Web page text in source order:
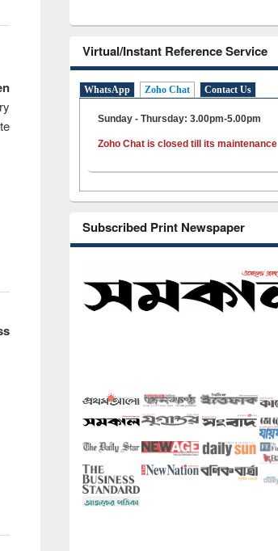
Virtual/Instant Reference Service
WhatsApp Zoho Chat Contact Us
Sunday - Thursday: 3.00pm-5.00pm
Zoho Chat is closed till its maintenance
Subscribed Print Newspaper